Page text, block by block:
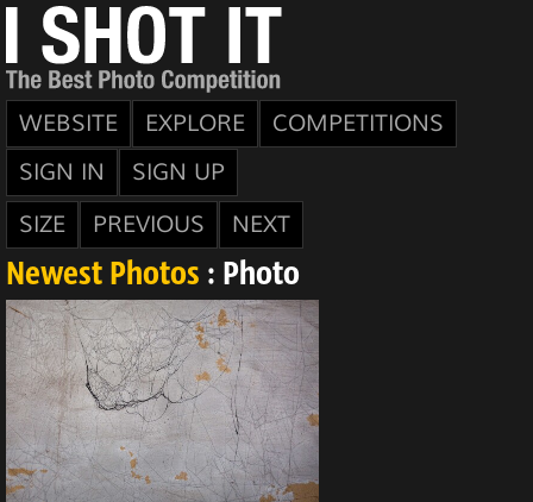
WEBSITE EXPLORE
COMPETITIONS
SIGN IN
SIGN UP
SIZE
PREVIOUS NEXT
Newest Photos : Photo